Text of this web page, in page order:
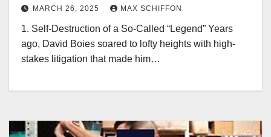
MARCH 26, 2025 MAX SCHIFFON
1. Self-Destruction of a So-Called “Legend” Years
ago, David Boies soared to lofty heights with high-
stakes litigation that made him…